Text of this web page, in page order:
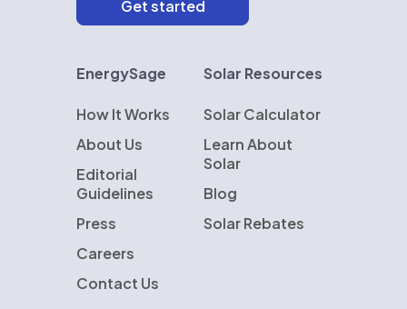
EnergySage
How It Works
About Us
Editorial
Guidelines
Press
Careers
Contact Us
Solar Resources
Solar Calculator
Learn About
Solar
Blog
Solar Rebates